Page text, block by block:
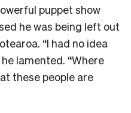
puppet show
he was being left out
“I had no idea
lamented. “Where
these people are